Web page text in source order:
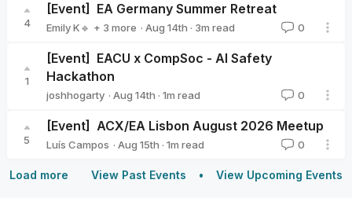
4
[Event] EA Germany Summer Retreat
Emily K🔹 + 3 more · Aug 14th · 3m read 0
1
[Event]
EACU x CompSoc - AI Safety
Hackathon
joshhogarty · Aug 14th · 1m read 0
5
[Event] ACX/EA Lisbon August 2026 Meetup
Luís Campos · Aug 15th · 1m read 0
Load more View Past Events View Upcoming Events